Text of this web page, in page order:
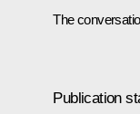
The
Publication